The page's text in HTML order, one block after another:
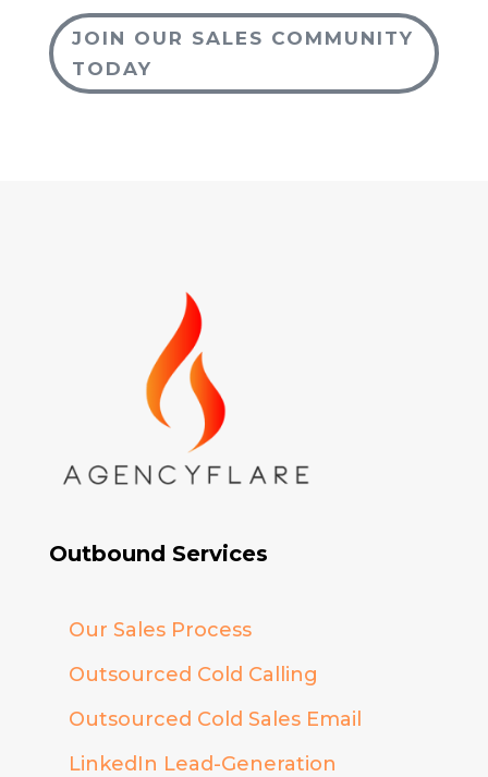
JOIN OUR SALES COMMUNITY
TODAY
Outbound Services
Our Sales Process
Outsourced Cold Calling
Outsourced Cold Sales Email
LinkedIn Lead-Generation